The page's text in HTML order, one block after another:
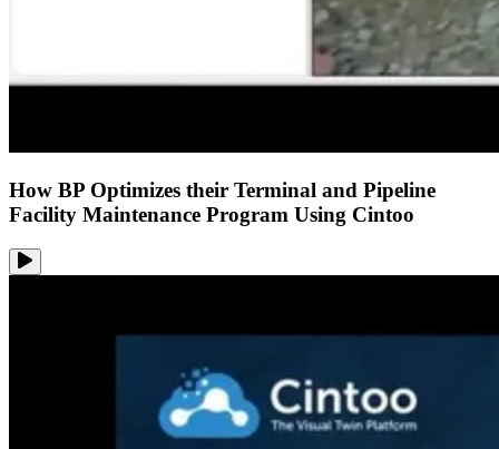
How BP Optimizes their Terminal and Pipeline
Facility Maintenance Program Using Cintoo